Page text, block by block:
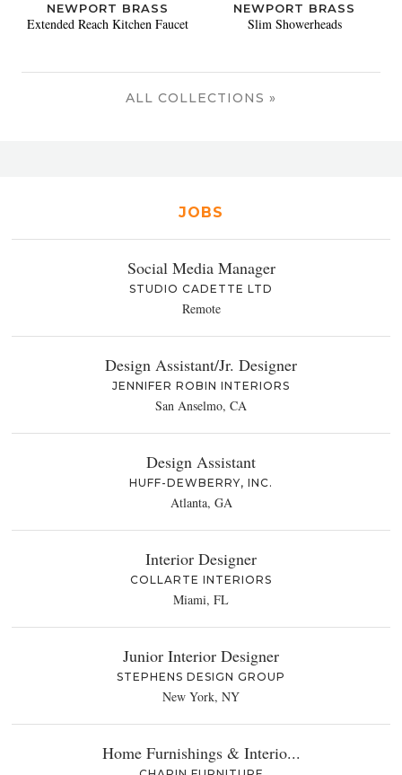
NEWPORT BRASS
Extended Reach Kitchen Faucet
NEWPORT BRASS
Slim Showerheads
ALL COLLECTIONS »
JOBS
Social Media Manager
STUDIO CADETTE LTD
Remote
Design Assistant/Jr. Designer
JENNIFER ROBIN INTERIORS
San Anselmo, CA
Design Assistant
HUFF-DEWBERRY, INC.
Atlanta, GA
Interior Designer
COLLARTE INTERIORS
Miami, FL
Junior Interior Designer
STEPHENS DESIGN GROUP
New York, NY
Home Furnishings & Interio...